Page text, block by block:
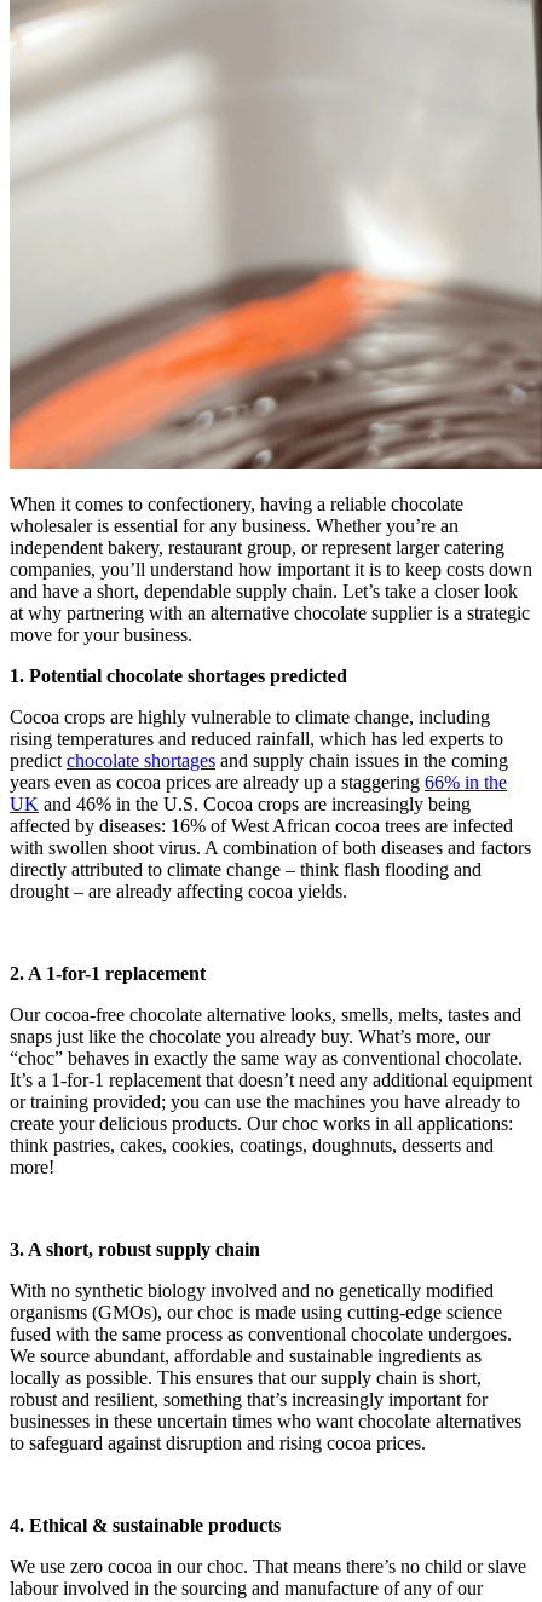
When it comes to confectionery, having a reliable chocolate
wholesaler is essential for any business. Whether you’re an
independent bakery, restaurant group, or represent larger catering
companies, you’ll understand how important it is to keep costs down
and have a short, dependable supply chain. Let’s take a closer look
at why partnering with an alternative chocolate supplier is a strategic
move for your business.
1. Potential chocolate shortages predicted
Cocoa crops are highly vulnerable to climate change, including
rising temperatures and reduced rainfall, which has led experts to
predict chocolate shortages and supply chain issues in the coming
years even as cocoa prices are already up a staggering 66% in the
UK and 46% in the U.S. Cocoa crops are increasingly being
affected by diseases: 16% of West African cocoa trees are infected
with swollen shoot virus. A combination of both diseases and factors
directly attributed to climate change – think flash flooding and
drought – are already affecting cocoa yields.
2. A 1-for-1 replacement
Our cocoa-free chocolate alternative looks, smells, melts, tastes and
snaps just like the chocolate you already buy. What’s more, our
“choc” behaves in exactly the same way as conventional chocolate.
It’s a 1-for-1 replacement that doesn’t need any additional equipment
or training provided; you can use the machines you have already to
create your delicious products. Our choc works in all applications:
think pastries, cakes, cookies, coatings, doughnuts, desserts and
more!
3. A short, robust supply chain
With no synthetic biology involved and no genetically modified
organisms (GMOs), our choc is made using cutting-edge science
fused with the same process as conventional chocolate undergoes.
We source abundant, affordable and sustainable ingredients as
locally as possible. This ensures that our supply chain is short,
robust and resilient, something that’s increasingly important for
businesses in these uncertain times who want chocolate alternatives
to safeguard against disruption and rising cocoa prices.
4. Ethical & sustainable products
We use zero cocoa in our choc. That means there’s no child or slave
labour involved in the sourcing and manufacture of any of our